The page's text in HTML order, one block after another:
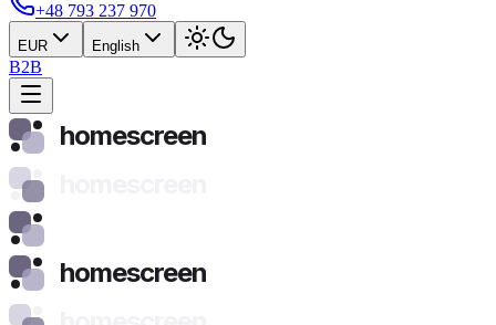
+48 793 237 970
EUR English
B2B
homescreen
homescreen